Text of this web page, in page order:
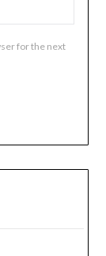
for the next